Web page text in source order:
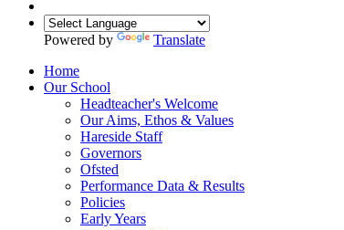
Powered by
Translate
Home
Our School
Headteacher's Welcome
Our Aims, Ethos & Values
Hareside Staff
Governors
Ofsted
Performance Data & Results
Policies
Early Years